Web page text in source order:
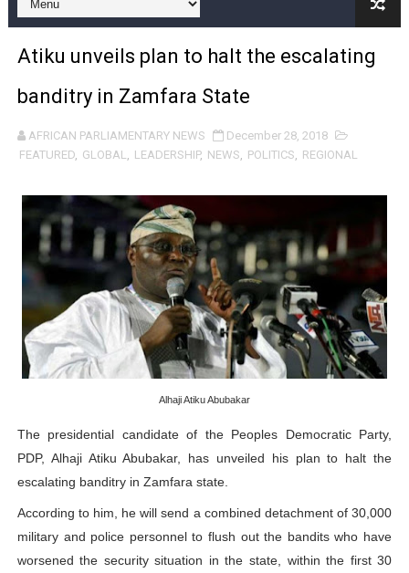
Pan-African Parliament and FAGACE Sign Strategic
Pan-African Parliament Expands Global Partnerships
Pan-African Parliament Begins Process for Model
Pan-African Parliament Calls for Coordinated African-
Pan-African Parliament Women’s Caucus Prioritises
Pan-African Parliament President Joins Ramaphosa
Pan-African Parliament Joint Bureaux Meeting Sets
Pan-African Parliament Seeks Stronger Partnership
PAP and South African Parliament Reaffirm Pan-
PAP President Sets Institutional Priorities as Seventh
Why Strengthening the Pan-African Parliament Is
Parliamentary Independence Begins with Financial
Pan-African Parliament Convenes First Ordinary
Atiku unveils plan to halt the escalating
banditry in Zamfara State
AFRICAN PARLIAMENTARY NEWS
December 28, 2018
FEATURED, GLOBAL, LEADERSHIP, NEWS, POLITICS, REGIONAL
Alhaji Atiku Abubakar
The presidential candidate of the Peoples Democratic Party,
PDP, Alhaji Atiku Abubakar, has unveiled his plan to halt the
escalating banditry in Zamfara state.
According to him, he will send a combined detachment of 30,000
military and police personnel to flush out the bandits who have
worsened the security situation in the state, within the first 30